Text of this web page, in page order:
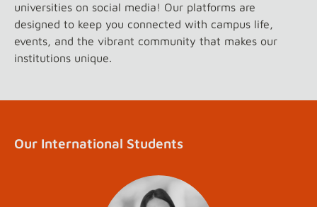
universities on social media! Our platforms are
designed to keep you connected with campus life,
events, and the vibrant community that makes our
institutions unique.
Our International Students